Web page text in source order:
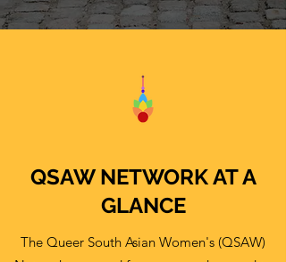
QSAW NETWORK AT A
GLANCE
The Queer South Asian Women's (QSAW)